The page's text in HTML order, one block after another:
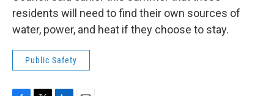
residents will need to find their own sources of
water, power, and heat if they choose to stay.
Public Safety